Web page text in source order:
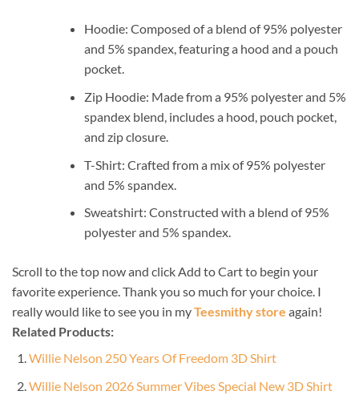
Hoodie: Composed of a blend of 95% polyester
and 5% spandex, featuring a hood and a pouch
pocket.
Zip Hoodie: Made from a 95% polyester and 5%
spandex blend, includes a hood, pouch pocket,
and zip closure.
T-Shirt: Crafted from a mix of 95% polyester
and 5% spandex.
Sweatshirt: Constructed with a blend of 95%
polyester and 5% spandex.
Scroll to the top now and click Add to Cart to begin your
favorite experience. Thank you so much for your choice. I
really would like to see you in myTeesmithy store again!
Related Products:
Willie Nelson 250 Years Of Freedom 3D Shirt
Willie Nelson 2026 Summer Vibes Special New 3D Shirt